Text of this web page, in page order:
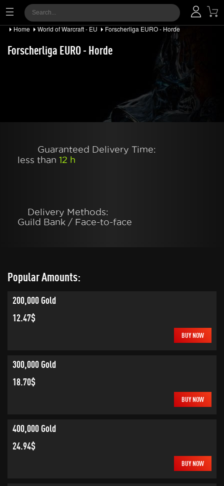
Home World of Warcraft - EU Forscherliga EURO - Horde
Forscherliga EURO - Horde
Guaranteed Delivery Time:
less than 12 h
Delivery Methods:
Guild Bank / Face-to-face
Popular Amounts:
200,000 Gold
12.47$
BUY NOW
300,000 Gold
18.70$
BUY NOW
400,000 Gold
24.94$
BUY NOW